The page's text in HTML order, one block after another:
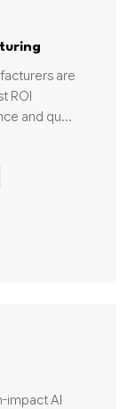
are
ROI
and qu...
impact AI